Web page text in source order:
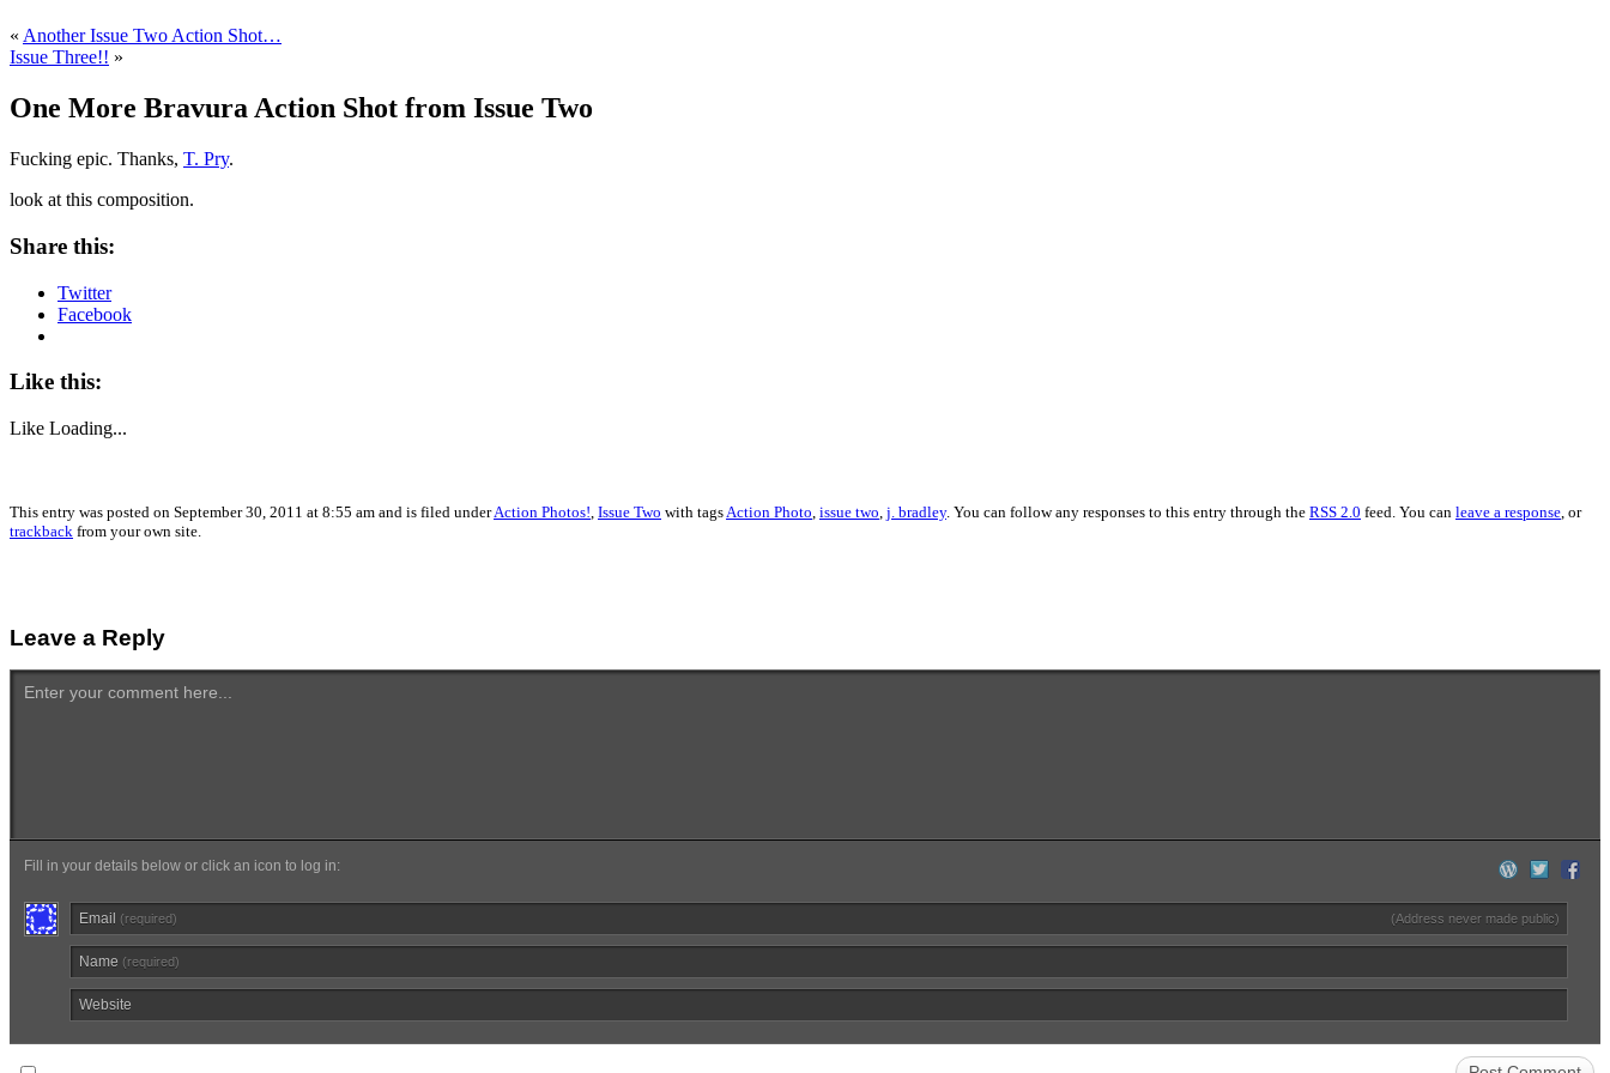
« Another Issue Two Action Shot…
Issue Three!! »
One More Bravura Action Shot from Issue Two
Fucking epic. Thanks, T. Pry.
look at this composition.
Share this:
Twitter
Facebook
Like this:
Like Loading...
This entry was posted on September 30, 2011 at 8:55 am and is filed underAction Photos!, Issue Two with tagsAction Photo, issue two, j. bradley. You can follow any responses to this entry through the RSS 2.0 feed. You can leave a response, or
trackback from your own site.
Leave a Reply
Enter your comment here...
Fill in your details below or click an icon to log in:
Email (required) (Address never made public)
Name (required)
Website